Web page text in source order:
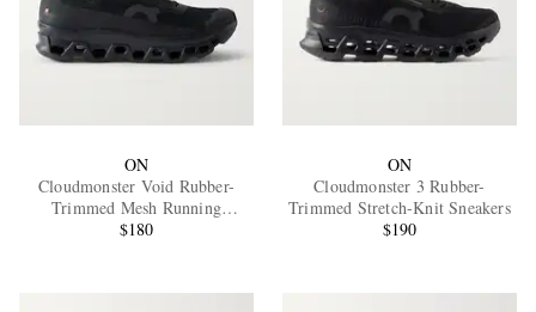
ON
Cloudmonster Void Rubber-
Trimmed Mesh Running
Sneakers
$180
ON
Cloudmonster 3 Rubber-
Trimmed Stretch-Knit Sneakers
$190